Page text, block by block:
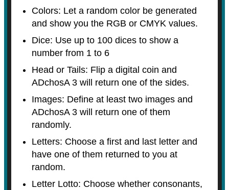
Colors: Let a random color be generated
and show you the RGB or CMYK values.
Dice: Use up to 100 dices to show a
number from 1 to 6
Head or Tails: Flip a digital coin and
ADchosA 3 will return one of the sides.
Images: Define at least two images and
ADchosA 3 will return one of them
randomly.
Letters: Choose a first and last letter and
have one of them returned to you at
random.
Letter Lotto: Choose whether consonants,